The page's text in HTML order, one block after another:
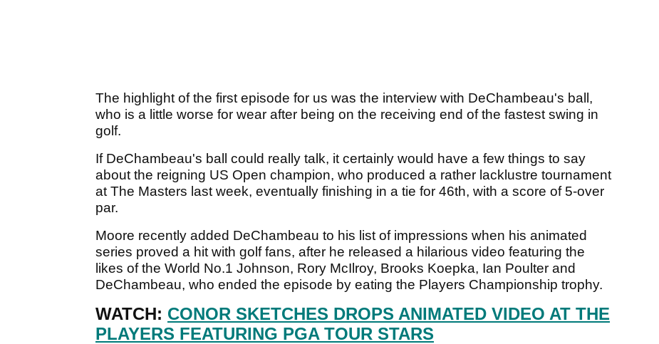
The highlight of the first episode for us was the interview with DeChambeau's ball,
who is a little worse for wear after being on the receiving end of the fastest swing in
golf.
If DeChambeau's ball could really talk, it certainly would have a few things to say
about the reigning US Open champion, who produced a rather lacklustre tournament
at The Masters last week, eventually finishing in a tie for 46th, with a score of 5-over
par.
Moore recently added DeChambeau to his list of impressions when his animated
series proved a hit with golf fans, after he released a hilarious video featuring the
likes of the World No.1 Johnson, Rory McIlroy, Brooks Koepka, Ian Poulter and
DeChambeau, who ended the episode by eating the Players Championship trophy.
WATCH: CONOR SKETCHES DROPS ANIMATED VIDEO AT THE
PLAYERS FEATURING PGA TOUR STARS